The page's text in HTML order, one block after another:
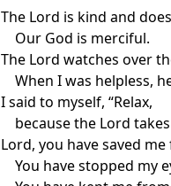
The Lord is kind and
Our God is merciful.
The Lord watches over
When I was helpless,
I said to myself, “Relax,
because the Lord
Lord, you have saved
You have stopped my